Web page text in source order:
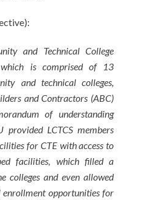
and Technical College
which is comprised of 13
and technical colleges,
and Contractors (ABC)
of understanding
provided LCTCS members
for CTE with access to
facilities, which filled a
colleges and even allowed
opportunities for